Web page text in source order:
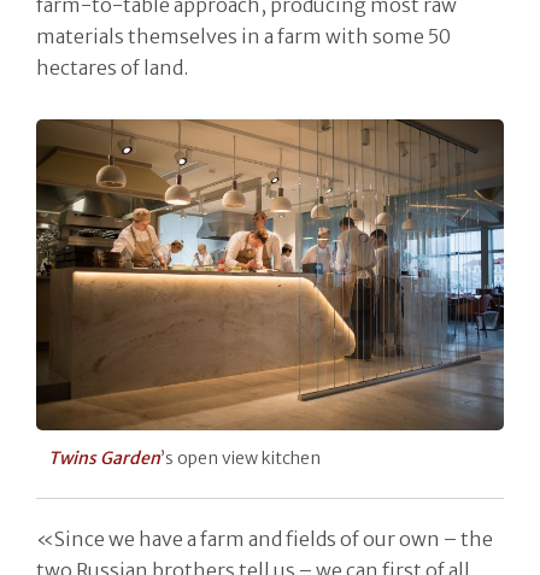
materials themselves in a farm with some 50
hectares of land.
Twins Garden’s open view kitchen
«Since we have a farm and fields of our own – the
two Russian brothers tell us – we can first of all